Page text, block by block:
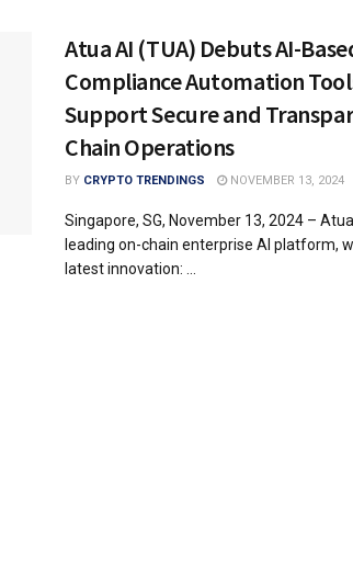
Atua AI (TUA) Debuts AI-
Compliance Automation
Support Secure and
Chain Operations
BY CRYPTO TRENDINGS NOVEMBER 13, 2024
Singapore, SG, November 13, 2024 –
leading on-chain enterprise AI platform,
latest innovation: ...